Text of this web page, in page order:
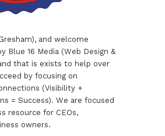
and welcome
Blue 16 Media (Web Design &
that is exists to help over
by focusing on
(Visibility +
= Success). We are focused
resource for CEOs,
owners.